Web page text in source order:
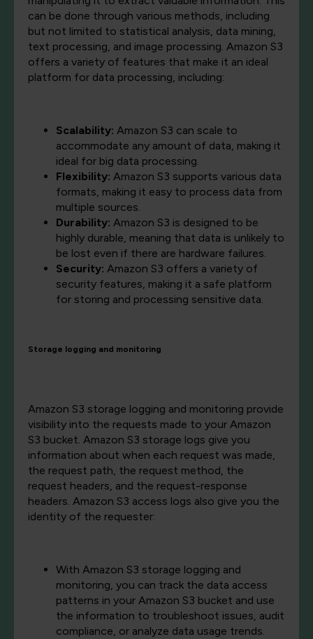
can be done through various methods, including
but not limited to statistical analysis, data mining,
text processing, and image processing. Amazon S3
offers a variety of features that make it an ideal
platform for data processing, including:
Scalability: Amazon S3 can scale to
accommodate any amount of data, making it
ideal for big data processing.
Flexibility: Amazon S3 supports various data
formats, making it easy to process data from
multiple sources.
Durability: Amazon S3 is designed to be
highly durable, meaning that data is unlikely to
be lost even if there are hardware failures.
Security: Amazon S3 offers a variety of
security features, making it a safe platform
for storing and processing sensitive data.
Storage logging and monitoring
Amazon S3 storage logging and monitoring provide
visibility into the requests made to your Amazon
S3 bucket. Amazon S3 storage logs give you
information about when each request was made,
the request path, the request method, the
request headers, and the request-response
headers. Amazon S3 access logs also give you the
identity of the requester:
With Amazon S3 storage logging and
monitoring, you can track the data access
patterns in your Amazon S3 bucket and use
the information to troubleshoot issues, audit
compliance, or analyze data usage trends.